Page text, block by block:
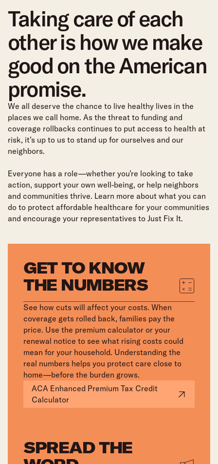
Taking care of each
other is how we make
good on the American
promise.
We all deserve the chance to live healthy lives in the
places we call home. As the threat to funding and
coverage rollbacks continues to put access to health at
risk, it’s up to us to stand up for ourselves and our
neighbors.
Everyone has a role—whether you’re looking to take
action, support your own well-being, or help neighbors
and communities thrive. Learn more about what you can
do to protect affordable healthcare for your communities
and encourage your representatives to Just Fix It.
GET TO KNOW
THE NUMBERS
See how cuts will affect your costs. When
coverage gets rolled back, families pay the
price. Use the premium calculator or your
renewal notice to see what rising costs could
mean for your household. Understanding the
real numbers helps you protect care close to
home—before the burden grows.
ACA Enhanced Premium Tax Credit
Calculator
SPREAD THE